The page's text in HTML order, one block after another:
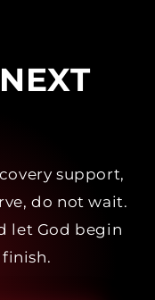
support,
do not wait.
let God begin